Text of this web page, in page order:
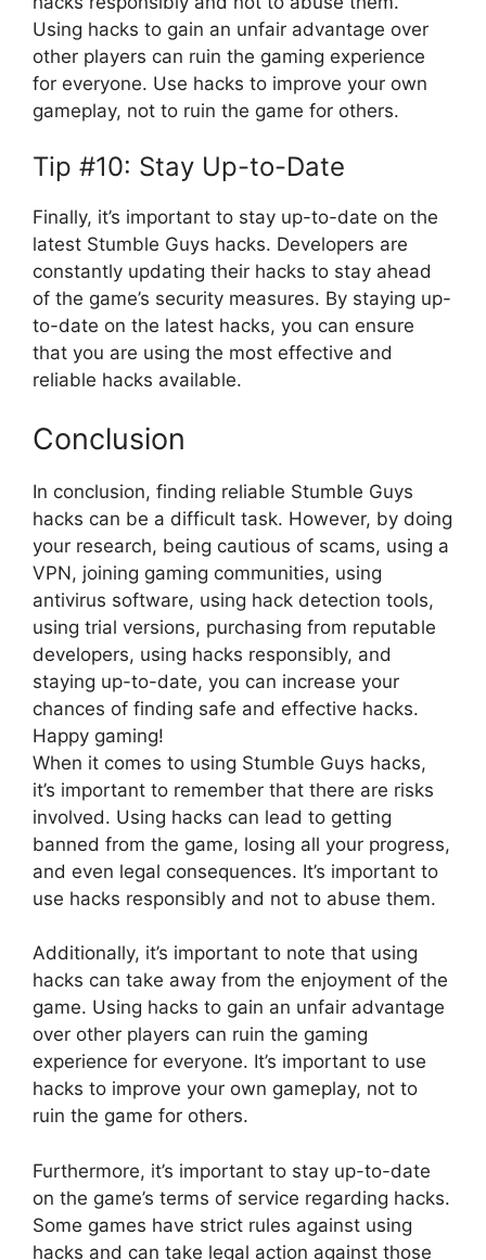
Using hacks to gain an unfair advantage over
other players can ruin the gaming experience
for everyone. Use hacks to improve your own
gameplay, not to ruin the game for others.
Tip #10: Stay Up-to-Date
Finally, it’s important to stay up-to-date on the
latest Stumble Guys hacks. Developers are
constantly updating their hacks to stay ahead
of the game’s security measures. By staying up-
to-date on the latest hacks, you can ensure
that you are using the most effective and
reliable hacks available.
Conclusion
In conclusion, finding reliable Stumble Guys
hacks can be a difficult task. However, by doing
your research, being cautious of scams, using a
VPN, joining gaming communities, using
antivirus software, using hack detection tools,
using trial versions, purchasing from reputable
developers, using hacks responsibly, and
staying up-to-date, you can increase your
chances of finding safe and effective hacks.
Happy gaming!
When it comes to using Stumble Guys hacks,
it’s important to remember that there are risks
involved. Using hacks can lead to getting
banned from the game, losing all your progress,
and even legal consequences. It’s important to
use hacks responsibly and not to abuse them.
Additionally, it’s important to note that using
hacks can take away from the enjoyment of the
game. Using hacks to gain an unfair advantage
over other players can ruin the gaming
experience for everyone. It’s important to use
hacks to improve your own gameplay, not to
ruin the game for others.
Furthermore, it’s important to stay up-to-date
on the game’s terms of service regarding hacks.
Some games have strict rules against using
hacks and can take legal action against those